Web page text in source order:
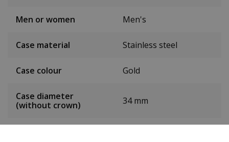
Men or women Men's
Case material Stainless steel
Case colour Gold
Case diameter
(without crown)
34 mm